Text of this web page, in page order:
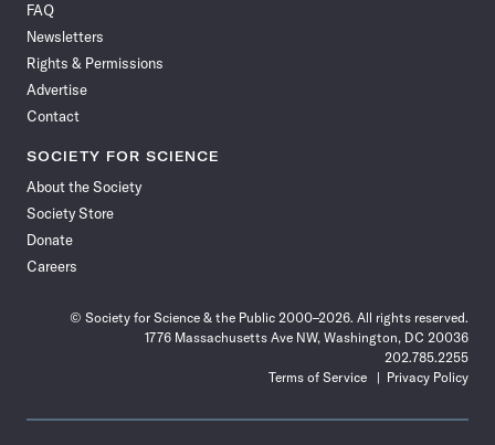
Facebook
FAQ
Newsletters
Rights & Permissions
Advertise
Contact
SOCIETY FOR SCIENCE
About the Society
Society Store
Donate
Careers
© Society for Science & the Public 2000–2026. All rights reserved.
1776 Massachusetts Ave NW, Washington, DC 20036
202.785.2255
Terms of Service
Privacy Policy